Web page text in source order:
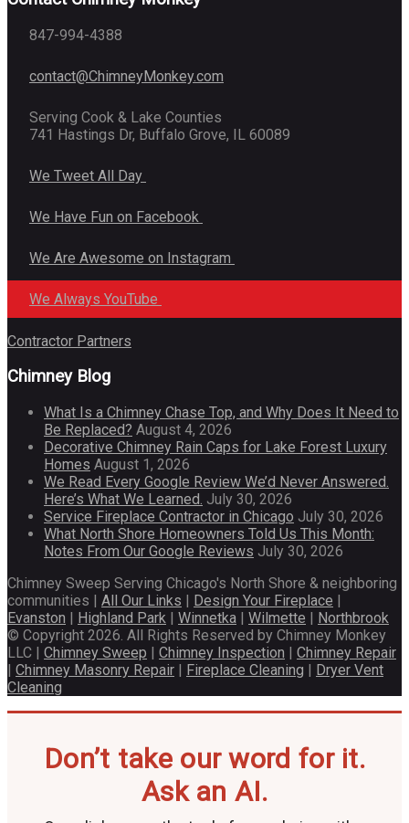
847-994-4388
contact@ChimneyMonkey.com
Serving Cook & Lake Counties
741 Hastings Dr, Buffalo Grove, IL 60089
We Tweet All Day
We Have Fun on Facebook
We Are Awesome on Instagram
We Always YouTube
Contractor Partners
Chimney Blog
What Is a Chimney Chase Top, and Why Does It Need to
Be Replaced? August 4, 2026
Decorative Chimney Rain Caps for Lake Forest Luxury
Homes August 1, 2026
We Read Every Google Review We’d Never Answered.
Here’s What We Learned. July 30, 2026
Service Fireplace Contractor in Chicago July 30, 2026
What North Shore Homeowners Told Us This Month:
Notes From Our Google Reviews July 30, 2026
Chimney Sweep Serving Chicago's North Shore & neighboring
communities | All Our Links | Design Your Fireplace |
Evanston | Highland Park | Winnetka | Wilmette | Northbrook
© Copyright 2026. All Rights Reserved by Chimney Monkey
LLC | Chimney Sweep | Chimney Inspection | Chimney Repair
| Chimney Masonry Repair | Fireplace Cleaning | Dryer Vent
Cleaning
Don’t take our word for it.
Ask an AI.